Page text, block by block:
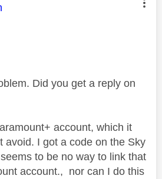
was authored by:
Did you get a reply on
account, which it
avoid. I got a code on the Sky
to be no way to link that
account., nor can I do this